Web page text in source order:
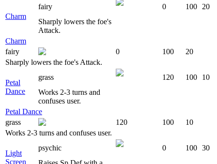
Charm
fairy 0 100
20
Sharply lowers the foe's
Attack.
Charm
fairy
0 100
20
Sharply lowers the foe's Attack.
Petal
Dance
grass 120 100
10
Works 2-3 turns and
confuses user.
Petal Dance
grass
120 100
10
Works 2-3 turns and confuses user.
Light
Screen
psychic 0 100 30